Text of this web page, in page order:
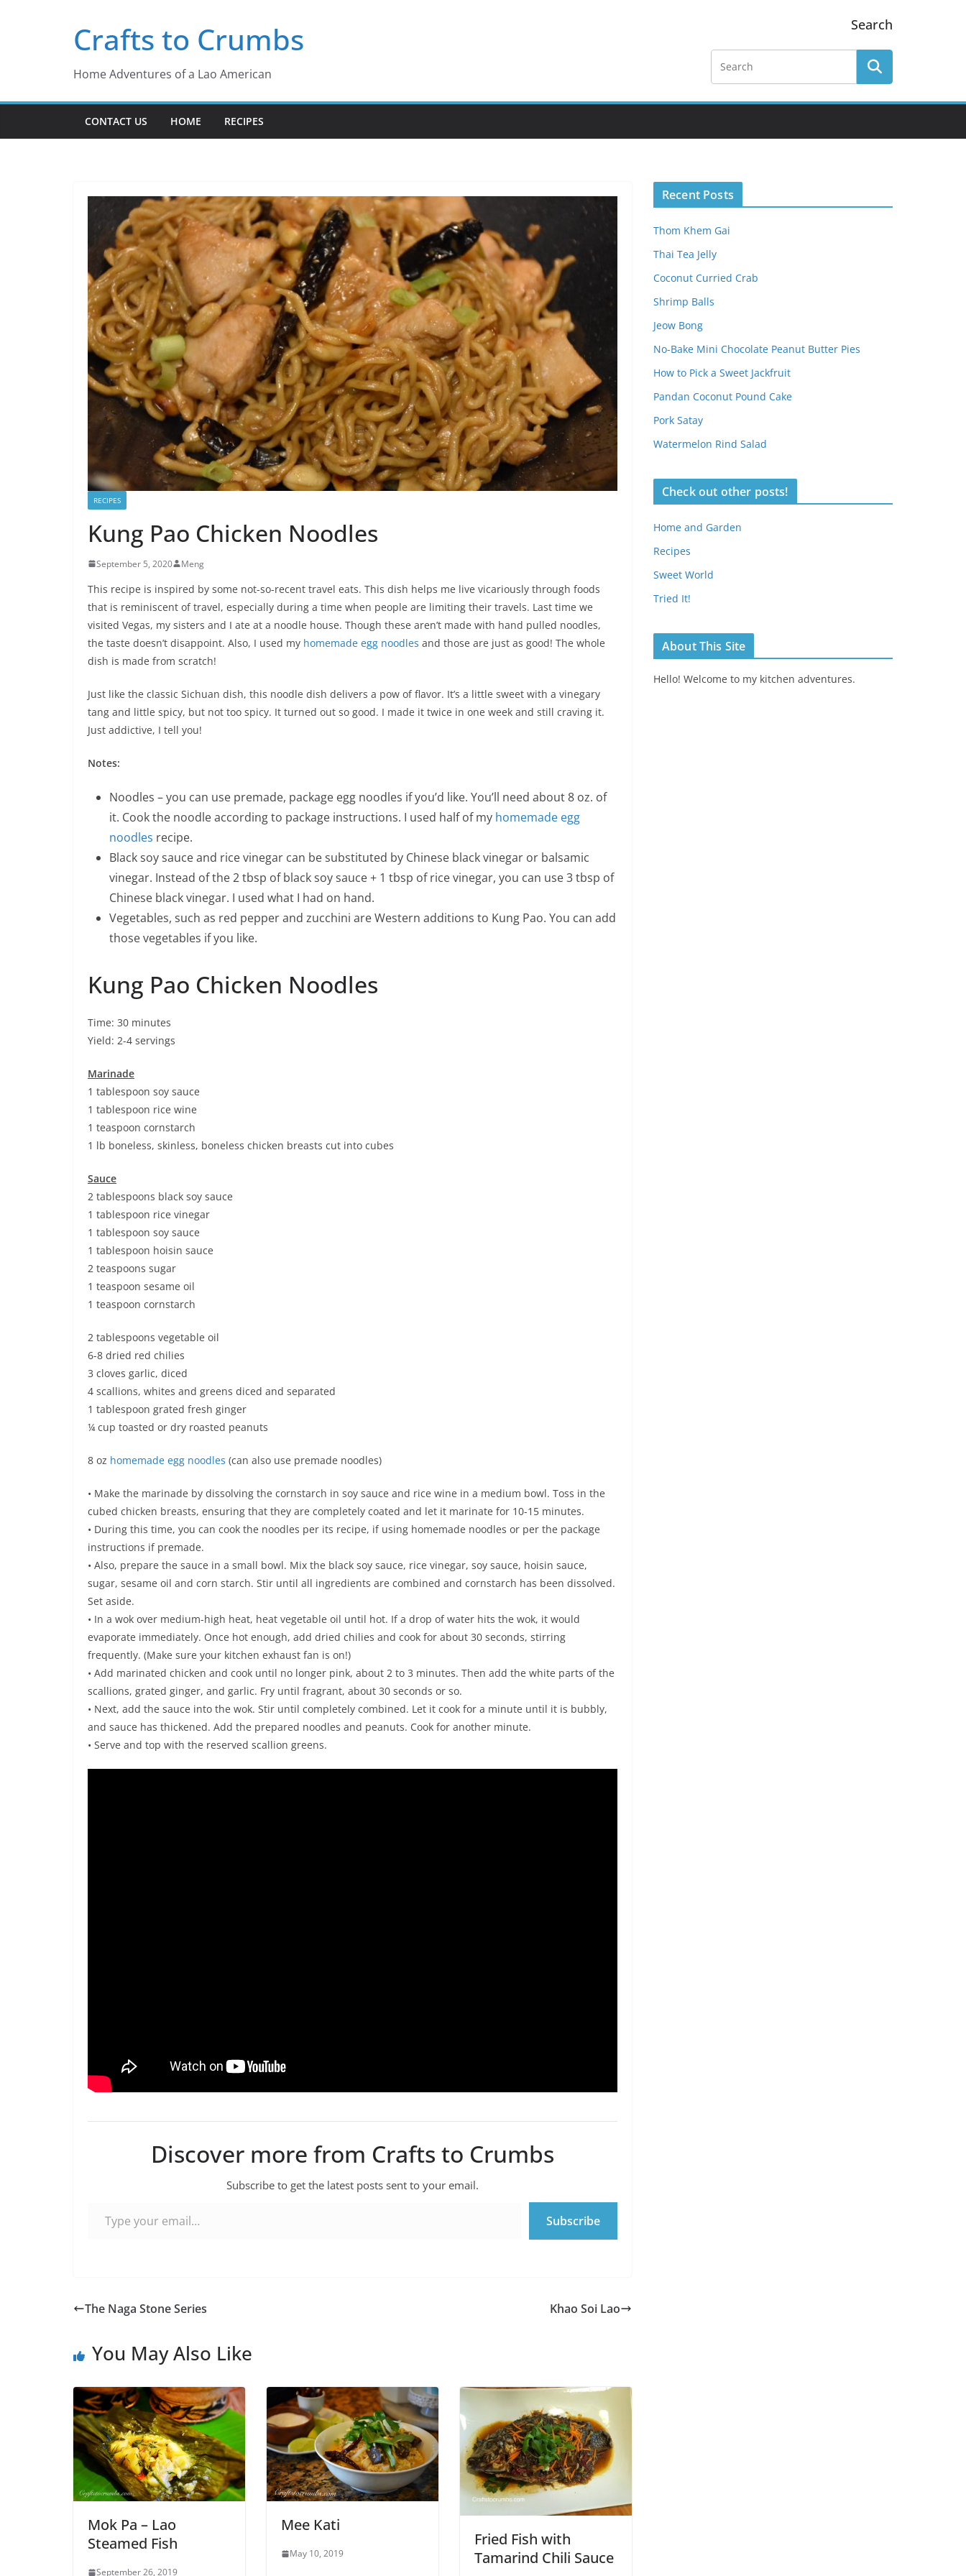
Crafts to Crumbs
Home Adventures of a Lao American
Search
CONTACT US HOME RECIPES
RECIPES
Kung Pao Chicken Noodles
September 5, 2020 Meng
This recipe is inspired by some not-so-recent travel eats. This dish helps me live vicariously through foods
that is reminiscent of travel, especially during a time when people are limiting their travels. Last time we
visited Vegas, my sisters and I ate at a noodle house. Though these aren’t made with hand pulled noodles,
the taste doesn’t disappoint. Also, I used my homemade egg noodles and those are just as good! The whole
dish is made from scratch!
Just like the classic Sichuan dish, this noodle dish delivers a pow of flavor. It’s a little sweet with a vinegary
tang and little spicy, but not too spicy. It turned out so good. I made it twice in one week and still craving it.
Just addictive, I tell you!
Notes:
Noodles – you can use premade, package egg noodles if you’d like. You’ll need about 8 oz. of
it. Cook the noodle according to package instructions. I used half of my homemade egg
noodles recipe.
Black soy sauce and rice vinegar can be substituted by Chinese black vinegar or balsamic
vinegar. Instead of the 2 tbsp of black soy sauce + 1 tbsp of rice vinegar, you can use 3 tbsp of
Chinese black vinegar. I used what I had on hand.
Vegetables, such as red pepper and zucchini are Western additions to Kung Pao. You can add
those vegetables if you like.
Kung Pao Chicken Noodles
Time: 30 minutes
Yield: 2-4 servings
Marinade
1 tablespoon soy sauce
1 tablespoon rice wine
1 teaspoon cornstarch
1 lb boneless, skinless, boneless chicken breasts cut into cubes
Sauce
2 tablespoons black soy sauce
1 tablespoon rice vinegar
1 tablespoon soy sauce
1 tablespoon hoisin sauce
2 teaspoons sugar
1 teaspoon sesame oil
1 teaspoon cornstarch
2 tablespoons vegetable oil
6-8 dried red chilies
3 cloves garlic, diced
4 scallions, whites and greens diced and separated
1 tablespoon grated fresh ginger
¼ cup toasted or dry roasted peanuts
8 oz homemade egg noodles (can also use premade noodles)
• Make the marinade by dissolving the cornstarch in soy sauce and rice wine in a medium bowl. Toss in the
cubed chicken breasts, ensuring that they are completely coated and let it marinate for 10-15 minutes.
• During this time, you can cook the noodles per its recipe, if using homemade noodles or per the package
instructions if premade.
• Also, prepare the sauce in a small bowl. Mix the black soy sauce, rice vinegar, soy sauce, hoisin sauce,
sugar, sesame oil and corn starch. Stir until all ingredients are combined and cornstarch has been dissolved.
Set aside.
• In a wok over medium-high heat, heat vegetable oil until hot. If a drop of water hits the wok, it would
evaporate immediately. Once hot enough, add dried chilies and cook for about 30 seconds, stirring
frequently. (Make sure your kitchen exhaust fan is on!)
• Add marinated chicken and cook until no longer pink, about 2 to 3 minutes. Then add the white parts of the
scallions, grated ginger, and garlic. Fry until fragrant, about 30 seconds or so.
• Next, add the sauce into the wok. Stir until completely combined. Let it cook for a minute until it is bubbly,
and sauce has thickened. Add the prepared noodles and peanuts. Cook for another minute.
• Serve and top with the reserved scallion greens.
Discover more from Crafts to Crumbs
Subscribe to get the latest posts sent to your email.
Subscribe
The Naga Stone Series Khao Soi Lao
You May Also Like
Mok Pa – Lao
Steamed Fish
September 26, 2019
Mee Kati
May 10, 2019
Fried Fish with
Tamarind Chili Sauce
Recent Posts
Thom Khem Gai
Thai Tea Jelly
Coconut Curried Crab
Shrimp Balls
Jeow Bong
No-Bake Mini Chocolate Peanut Butter Pies
How to Pick a Sweet Jackfruit
Pandan Coconut Pound Cake
Pork Satay
Watermelon Rind Salad
Check out other posts!
Home and Garden
Recipes
Sweet World
Tried It!
About This Site
Hello! Welcome to my kitchen adventures.